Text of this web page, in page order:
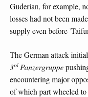
Guderian, for example,
losses had not been
supply even before
The German attack
3rdPanzergruppe
encountering major
of which part wheeled